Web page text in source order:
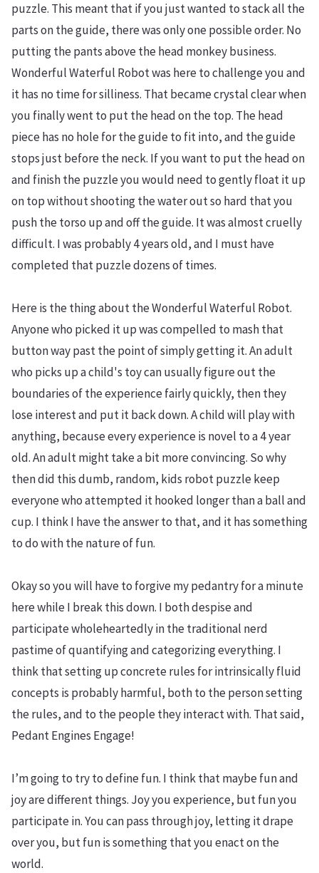
puzzle. This meant that if you just wanted to stack all the
parts on the guide, there was only one possible order. No
putting the pants above the head monkey business.
Wonderful Waterful Robot was here to challenge you and
it has no time for silliness. That became crystal clear when
you finally went to put the head on the top. The head
piece has no hole for the guide to fit into, and the guide
stops just before the neck. If you want to put the head on
and finish the puzzle you would need to gently float it up
on top without shooting the water out so hard that you
push the torso up and off the guide. It was almost cruelly
difficult. I was probably 4 years old, and I must have
completed that puzzle dozens of times.
Here is the thing about the Wonderful Waterful Robot.
Anyone who picked it up was compelled to mash that
button way past the point of simply getting it. An adult
who picks up a child's toy can usually figure out the
boundaries of the experience fairly quickly, then they
lose interest and put it back down. A child will play with
anything, because every experience is novel to a 4 year
old. An adult might take a bit more convincing. So why
then did this dumb, random, kids robot puzzle keep
everyone who attempted it hooked longer than a ball and
cup. I think I have the answer to that, and it has something
to do with the nature of fun.
Okay so you will have to forgive my pedantry for a minute
here while I break this down. I both despise and
participate wholeheartedly in the traditional nerd
pastime of quantifying and categorizing everything. I
think that setting up concrete rules for intrinsically fluid
concepts is probably harmful, both to the person setting
the rules, and to the people they interact with. That said,
Pedant Engines Engage!
I’m going to try to define fun. I think that maybe fun and
joy are different things. Joy you experience, but fun you
participate in. You can pass through joy, letting it drape
over you, but fun is something that you enact on the
world.